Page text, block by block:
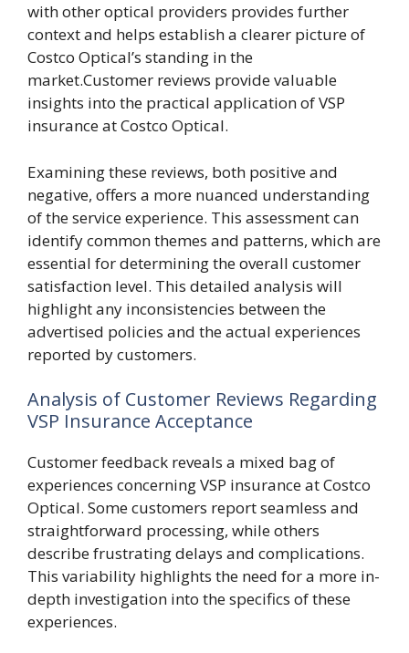
with other optical providers provides further
context and helps establish a clearer picture of
Costco Optical’s standing in the
market.Customer reviews provide valuable
insights into the practical application of VSP
insurance at Costco Optical.
Examining these reviews, both positive and
negative, offers a more nuanced understanding
of the service experience. This assessment can
identify common themes and patterns, which are
essential for determining the overall customer
satisfaction level. This detailed analysis will
highlight any inconsistencies between the
advertised policies and the actual experiences
reported by customers.
Analysis of Customer Reviews Regarding
VSP Insurance Acceptance
Customer feedback reveals a mixed bag of
experiences concerning VSP insurance at Costco
Optical. Some customers report seamless and
straightforward processing, while others
describe frustrating delays and complications.
This variability highlights the need for a more in-
depth investigation into the specifics of these
experiences.